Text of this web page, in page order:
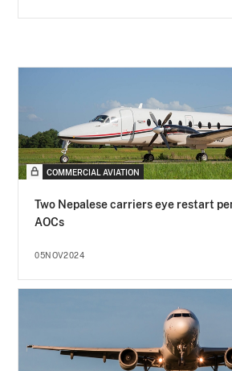
COMMERCIAL AVIATION
Two Nepalese carriers eye restart
AOCs
05NOV2024